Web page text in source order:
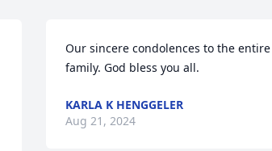
Our sincere condolences to the entire
family. God bless you all.
KARLA K HENGGELER
Aug 21, 2024